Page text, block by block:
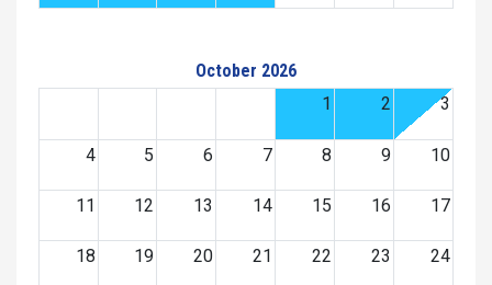
October 2026
1
2 3
4 5 6 7 8 9 10
11 12 13 14 15 16 17
18 19 20 21 22 23 24